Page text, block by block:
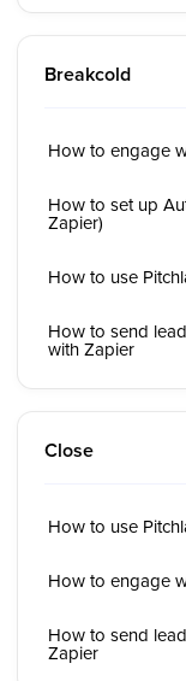
Breakcold
How to engage
How to set up
Zapier)
How to use
How to send
with Zapier
Close
How to use
How to engage
How to send
Zapier